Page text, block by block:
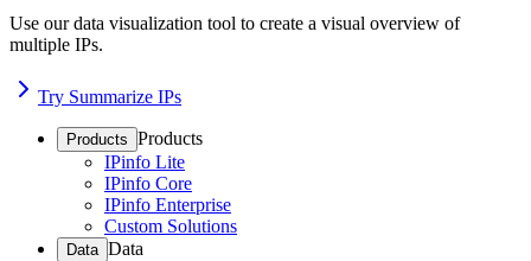
Use our data visualization tool to create a visual overview of
multiple IPs.
Try Summarize IPs
Products Products
IPinfo Lite
IPinfo Core
IPinfo Enterprise
Custom Solutions
Data Data